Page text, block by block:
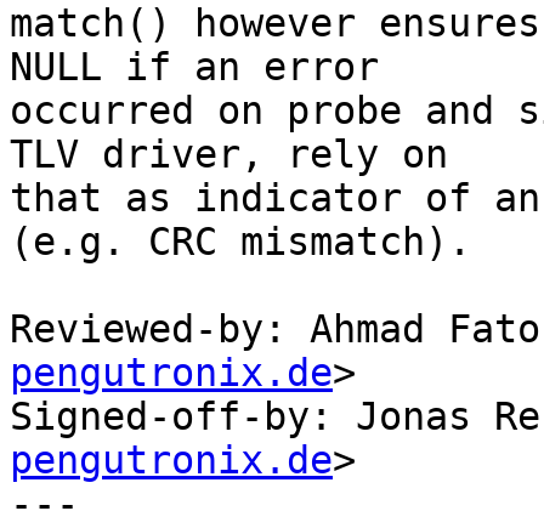
match() however
NULL if an error
occurred on probe and
TLV driver, rely on
that as indicator of an
(e.g. CRC mismatch).
Reviewed-by: Ahmad
pengutronix.de>
Signed-off-by: Jonas
pengutronix.de>
---